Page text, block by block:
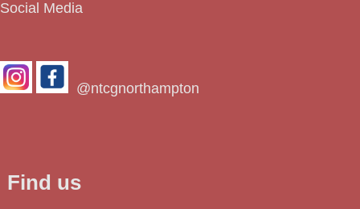
Social Media
@ntcgnorthampton
Find us